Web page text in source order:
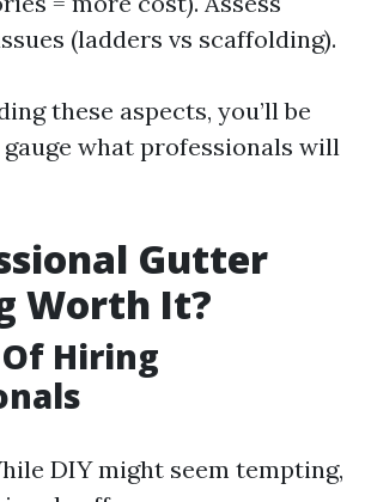
(ladders vs scaffolding).
these aspects, you’ll be
what professionals will
Gutter
Worth It?
Hiring
DIY might seem tempting,